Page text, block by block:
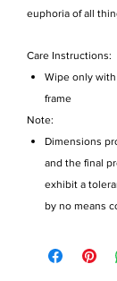
euphoria of all
Care Instructions:
Wipe only
frame
Note:
Dimensions
and the final
exhibit a
by no means